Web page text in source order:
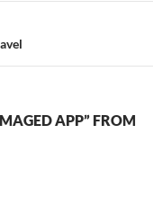
APP” FROM